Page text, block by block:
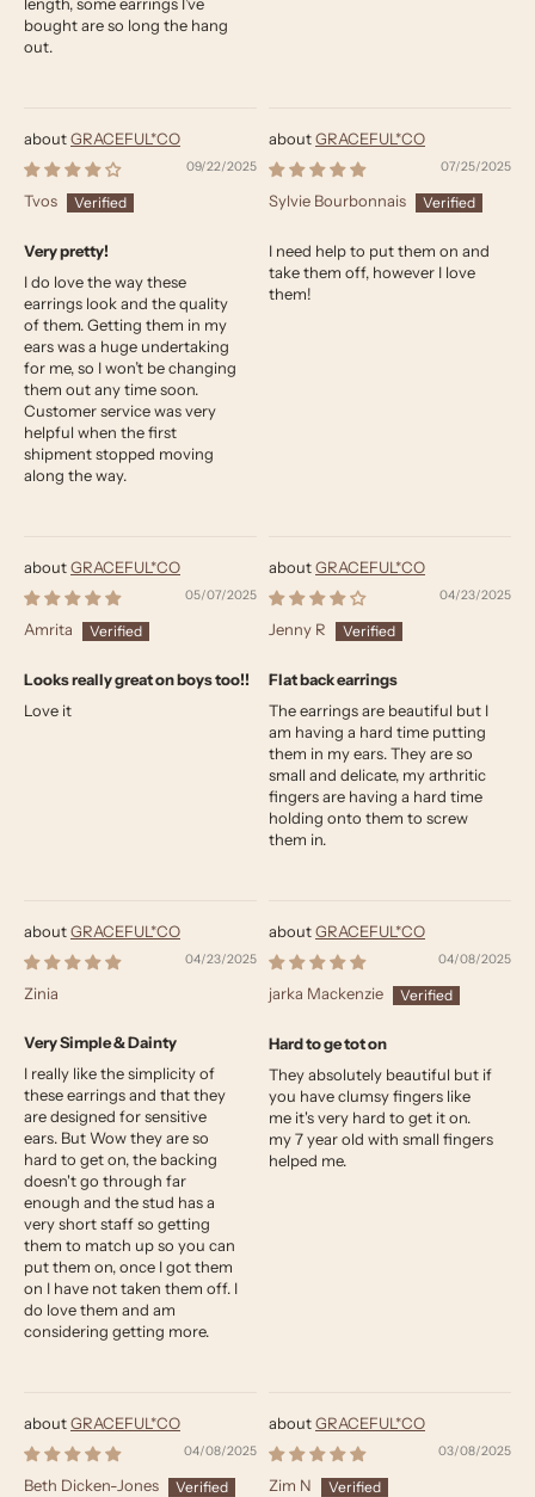
bought are so long the hang
out.
GRACEFUL*CO
09/22/2025
Tvos
Very pretty!
I do love the way these
earrings look and the quality
of them. Getting them in my
ears was a huge undertaking
for me, so I won’t be changing
them out any time soon.
Customer service was very
helpful when the first
shipment stopped moving
along the way.
GRACEFUL*CO
07/25/2025
Sylvie Bourbonnais
I need help to put them on and
take them off, however I love
them!
GRACEFUL*CO
05/07/2025
Amrita
Looks really great on boys too!!
Love it
GRACEFUL*CO
04/23/2025
Jenny R
Flat back earrings
The earrings are beautiful but I
am having a hard time putting
them in my ears. They are so
small and delicate, my arthritic
fingers are having a hard time
holding onto them to screw
them in.
GRACEFUL*CO
04/23/2025
Zinia
Very Simple & Dainty
I really like the simplicity of
these earrings and that they
are designed for sensitive
ears. But Wow they are so
hard to get on, the backing
doesn't go through far
enough and the stud has a
very short staff so getting
them to match up so you can
put them on, once I got them
on I have not taken them off. I
do love them and am
considering getting more.
GRACEFUL*CO
04/08/2025
jarka Mackenzie
Hard to ge tot on
They absolutely beautiful but if
you have clumsy fingers like
me it's very hard to get it on.
my 7 year old with small fingers
helped me.
GRACEFUL*CO
04/08/2025
Beth Dicken-Jones
GRACEFUL*CO
03/08/2025
Zim N